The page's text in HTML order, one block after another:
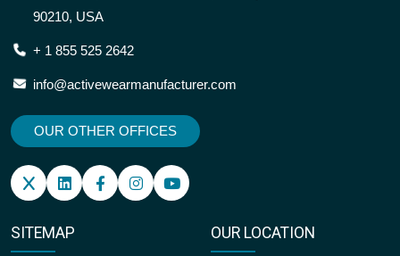
90210, USA
+ 1 855 525 2642
info@activewearmanufacturer.com
OUR OTHER OFFICES
SITEMAP OUR LOCATION